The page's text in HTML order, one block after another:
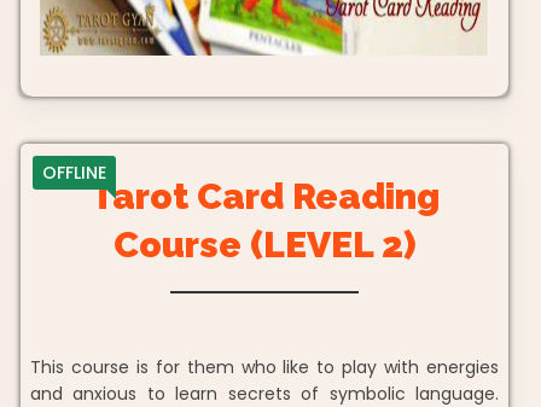
OFFLINE
Tarot Card Reading
Course (LEVEL 2)
This course is for them who like to play with energies
and anxious to learn secrets of symbolic language.